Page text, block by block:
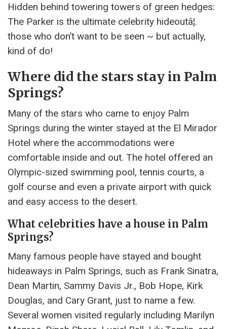
Hidden behind towering towers of green hedges:
The Parker is the ultimate celebrity hideoutâ¦.
those who don’t want to be seen ~ but actually,
kind of do!
Where did the stars stay in Palm
Springs?
Many of the stars who came to enjoy Palm
Springs during the winter stayed at the El Mirador
Hotel where the accommodations were
comfortable inside and out. The hotel offered an
Olympic-sized swimming pool, tennis courts, a
golf course and even a private airport with quick
and easy access to the desert.
What celebrities have a house in Palm
Springs?
Many famous people have stayed and bought
hideaways in Palm Springs, such as Frank Sinatra,
Dean Martin, Sammy Davis Jr., Bob Hope, Kirk
Douglas, and Cary Grant, just to name a few.
Several women visited regularly including Marilyn